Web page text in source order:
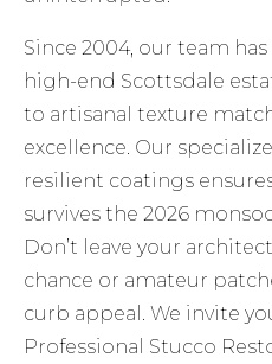
Since 2004, our team
high-end Scottsdale
to artisanal texture
excellence. Our
resilient coatings
survives the 2026
Don’t leave your
chance or amateur
curb appeal. We invite
Professional Stucco